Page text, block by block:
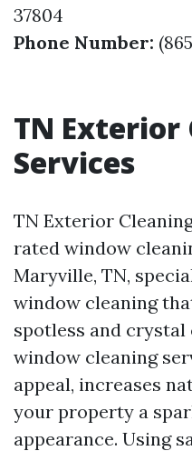
37804
Phone Number:
TN Exterior
Services
TN Exterior
rated window
Maryville, TN,
window cleaning
spotless and
window cleaning
appeal, increases
your property a
appearance. Using